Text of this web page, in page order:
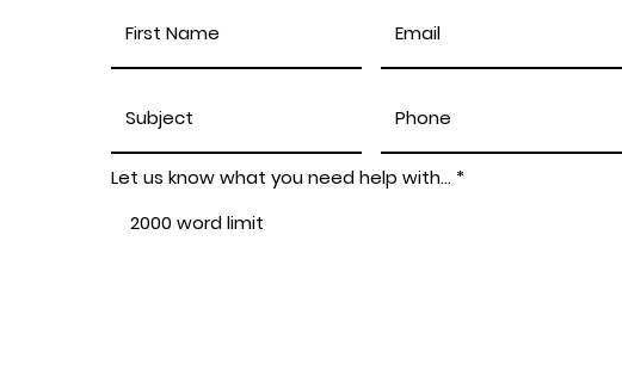
Let us know what you need help with...